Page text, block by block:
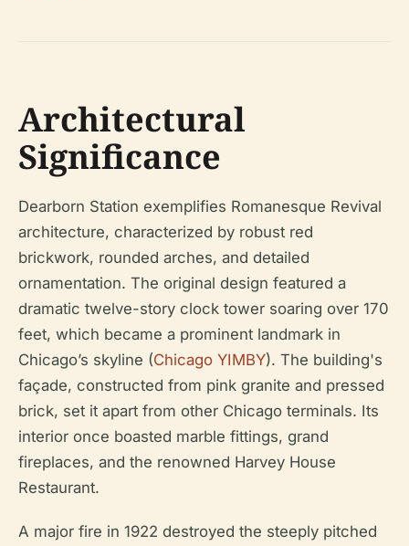
Architectural
Significance
Dearborn Station exemplifies Romanesque Revival
architecture, characterized by robust red
brickwork, rounded arches, and detailed
ornamentation. The original design featured a
dramatic twelve-story clock tower soaring over 170
feet, which became a prominent landmark in
Chicago’s skyline (Chicago YIMBY). The building's
façade, constructed from pink granite and pressed
brick, set it apart from other Chicago terminals. Its
interior once boasted marble fittings, grand
fireplaces, and the renowned Harvey House
Restaurant.
A major fire in 1922 destroyed the steeply pitched